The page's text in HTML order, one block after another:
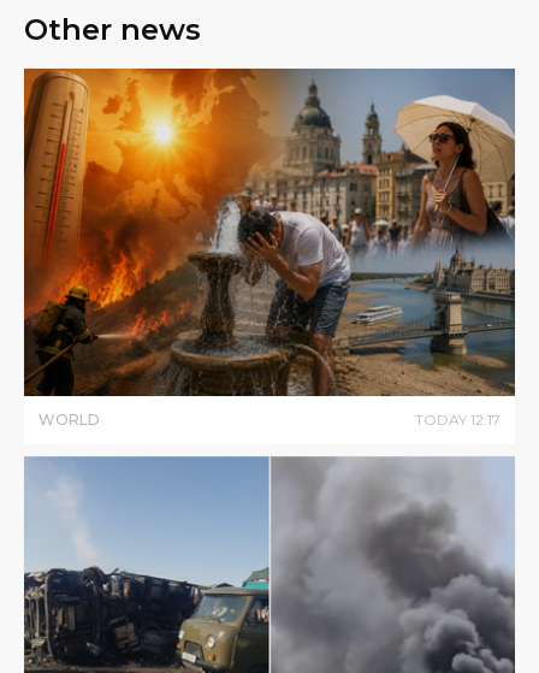
Other news
WORLD TODAY 12:17